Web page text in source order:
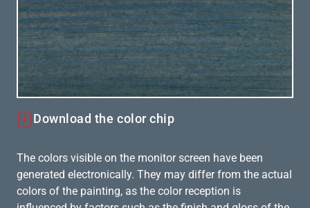
Download the color chip
The colors visible on the monitor screen have been
generated electronically. They may differ from the actual
colors of the painting, as the color reception is